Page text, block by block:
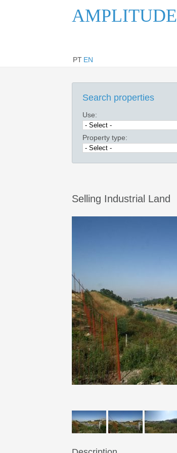
AMPLITUDE
PT EN
Search properties
Use:
Property type:
Selling Industrial Land